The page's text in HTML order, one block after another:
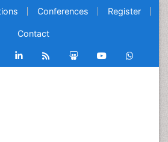
Conferences Register
Contact